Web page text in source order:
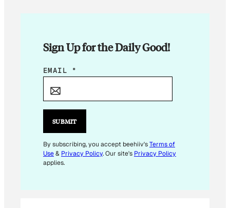
Sign Up for the Daily Good!
E
I
*
E
M
EMAIL *
SUBMIT
By subscribing, you accept beehiiv'sTerms of
Use& Privacy Policy. Our site's Privacy Policy
applies.